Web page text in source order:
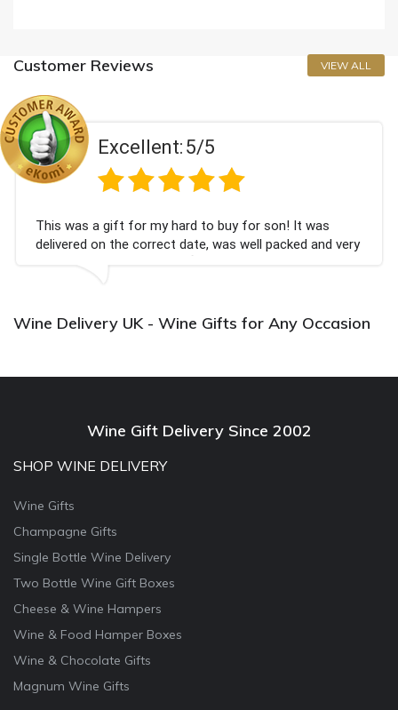
Customer Reviews VIEW ALL
Excellent:5/5
This was a gift for my hard to buy for son! It was
delivered on the correct date, was well packed and very
well received. Thank you x💐
Wine Delivery UK - Wine Gifts for Any Occasion
Wine Gift Delivery Since 2002
SHOP WINE DELIVERY
Wine Gifts
Champagne Gifts
Single Bottle Wine Delivery
Two Bottle Wine Gift Boxes
Cheese & Wine Hampers
Wine & Food Hamper Boxes
Wine & Chocolate Gifts
Magnum Wine Gifts